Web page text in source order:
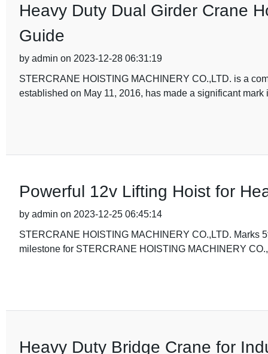
Heavy Duty Dual Girder Crane
Guide
by admin on 2023-12-28 06:31:19
STERCRANE HOISTING MACHINERY CO.,LTD. is a
established on May 11, 2016, has made a significant
Powerful 12v Lifting Hoist for
by admin on 2023-12-25 06:45:14
STERCRANE HOISTING MACHINERY CO.,LTD. Marks
milestone for STERCRANE HOISTING MACHINERY
Heavy Duty Bridge Crane for